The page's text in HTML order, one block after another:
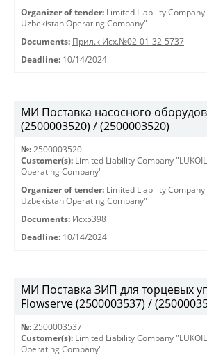
Organizer of tender: Limited Liability Company
Uzbekistan Operating Company"
Documents: Прил.к Исх.№02-01-32-5737
Deadline: 10/14/2024
МИ Поставка насосного
(2500003520) / (2500003520)
№: 2500003520
Customer(s): Limited Liability Company
Operating Company"
Organizer of tender: Limited Liability Company
Uzbekistan Operating Company"
Documents: Исх5398
Deadline: 10/14/2024
МИ Поставка ЗИП для торцевых
Flowserve (2500003537) /
№: 2500003537
Customer(s): Limited Liability Company
Operating Company"